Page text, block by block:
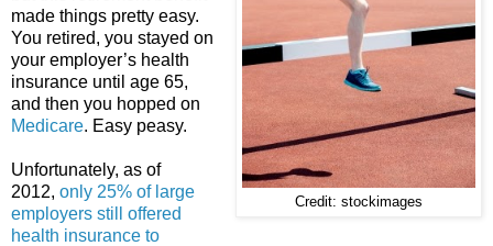
Credit: stockimages
made things pretty easy.
You retired, you stayed on
your employer’s health
insurance until age 65,
and then you hopped on
Medicare. Easy peasy.
Unfortunately, as of
2012, only 25% of large
employers still offered
health insurance to